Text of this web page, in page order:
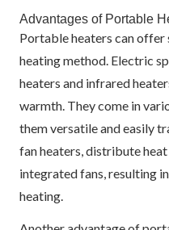
Advantages of Portable
Portable heaters can offer
heating method. Electric
heaters and infrared
warmth. They come in
them versatile and easily
fan heaters, distribute
integrated fans, resulting
heating.